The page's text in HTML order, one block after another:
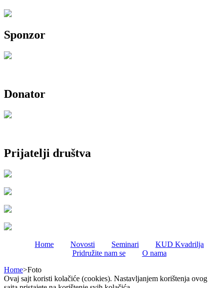
Sponzor
Donator
Prijatelji društva
Home Novosti Seminari
KUD Kvadrilja
Pridružite nam se
O nama
Home>Foto
Ovaj sajt koristi kolačiće (cookies). Nastavljanjem korištenja ovog